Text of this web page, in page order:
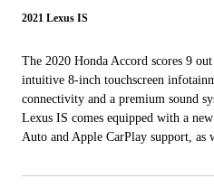
2021 Lexus IS
The 2020 Honda Accord scores 9
intuitive 8-inch touchscreen
connectivity and a premium sound
Lexus IS comes equipped with a
Auto and Apple CarPlay support, as